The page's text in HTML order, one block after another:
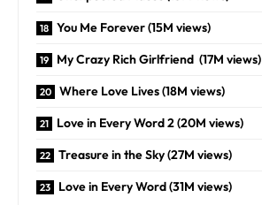
You Me Forever (15M views)
My Crazy Rich Girlfriend (17M views)
Where Love Lives (18M views)
Love in Every Word 2 (20M views)
Treasure in the Sky (27M views)
Love in Every Word (31M views)